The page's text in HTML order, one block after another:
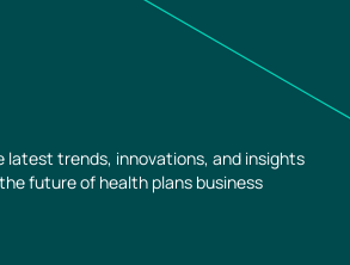
trends, innovations, and insights
future of health plans business